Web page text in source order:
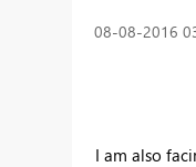
‎08-08-2016
I am also